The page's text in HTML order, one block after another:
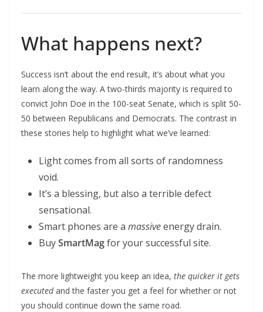
What happens next?
Success isn’t about the end result, it’s about what you
learn along the way. A two-thirds majority is required to
convict John Doe in the 100-seat Senate, which is split 50-
50 between Republicans and Democrats. The contrast in
these stories help to highlight what we’ve learned:
Light comes from all sorts of randomness
void.
It’s a blessing, but also a terrible defect
sensational.
Smart phones are a massiveenergy drain.
BuySmartMagfor your successful site.
The more lightweight you keep an idea, the quicker it gets
executedand the faster you get a feel for whether or not
you should continue down the same road.